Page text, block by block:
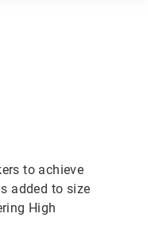
to achieve
added to size
High